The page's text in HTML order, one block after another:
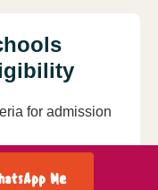
for admission
candidate